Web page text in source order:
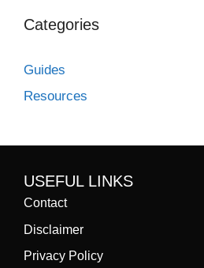
Categories
Guides
Resources
USEFUL LINKS
Contact
Disclaimer
Privacy Policy